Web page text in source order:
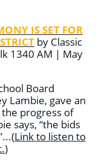
IS SET FOR
by Classic
1340 AM | May
Board
Lambie, gave an
progress of
says, “the bids
(Link to listen to
.)